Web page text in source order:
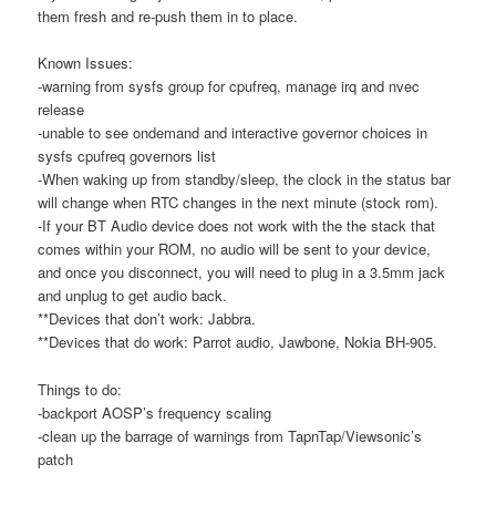
them fresh and re-push them in to place.
Known Issues:
-warning from sysfs group for cpufreq, manage irq and nvec
release
-unable to see ondemand and interactive governor choices in
sysfs cpufreq governors list
-When waking up from standby/sleep, the clock in the status bar
will change when RTC changes in the next minute (stock rom).
-If your BT Audio device does not work with the the stack that
comes within your ROM, no audio will be sent to your device,
and once you disconnect, you will need to plug in a 3.5mm jack
and unplug to get audio back.
**Devices that don’t work: Jabbra.
**Devices that do work: Parrot audio, Jawbone, Nokia BH-905.
Things to do:
-backport AOSP’s frequency scaling
-clean up the barrage of warnings from TapnTap/Viewsonic’s
patch